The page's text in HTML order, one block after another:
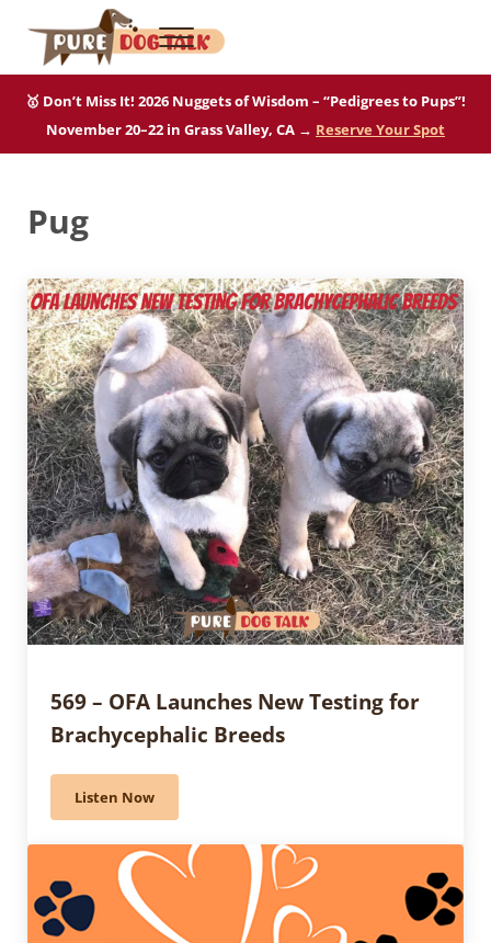
Skip to main content
Skip to after header navigation
Skip to site footer
Pure Dog Talk
Menu
🥇 Don’t Miss It! 2026 Nuggets of Wisdom – “Pedigrees to Pups”!
November 20–22 in Grass Valley, CA → Reserve Your Spot
Pug
569 – OFA Launches New Testing for
Brachycephalic Breeds
Listen Now569 – OFA Launches New Testing for Brachycephalic